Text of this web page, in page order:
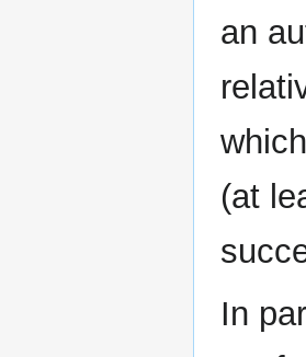
an
(at
In